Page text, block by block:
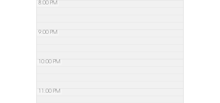
8:00 PM
9:00 PM
10:00 PM
11:00 PM